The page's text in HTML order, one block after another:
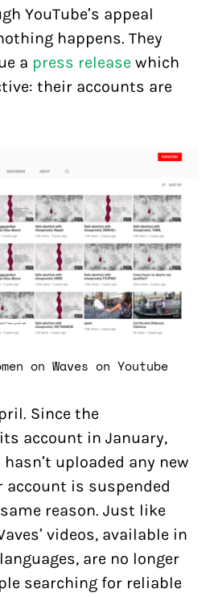
YouTube’s appeal
happens. They
a press release which
their accounts are
on Waves on Youtube
Since the
account in January,
uploaded any new
account is suspended
reason. Just like
videos, available in
are no longer
searching for reliable